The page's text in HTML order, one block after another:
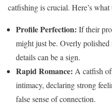
catfishing is crucial. Here’s
Profile Perfection: If their
might just be. Overly
details can be a sign.
Rapid Romance: A catfish
intimacy, declaring strong
false sense of connection.